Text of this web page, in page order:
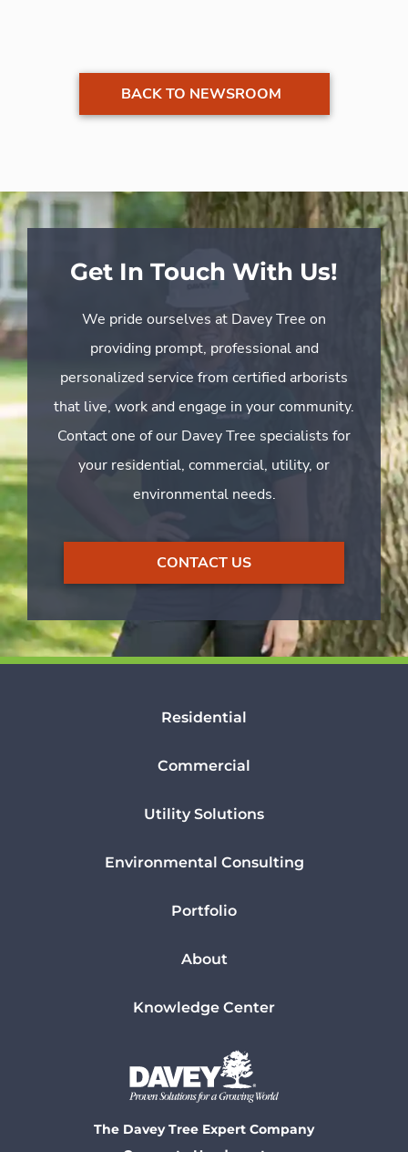
BACK TO NEWSROOM
Get In Touch With Us!
We pride ourselves at Davey Tree on
providing prompt, professional and
personalized service from certified arborists
that live, work and engage in your community.
Contact one of our Davey Tree specialists for
your residential, commercial, utility, or
environmental needs.
CONTACT US
Residential
Commercial
Utility Solutions
Environmental Consulting
Portfolio
About
Knowledge Center
The Davey Tree Expert Company